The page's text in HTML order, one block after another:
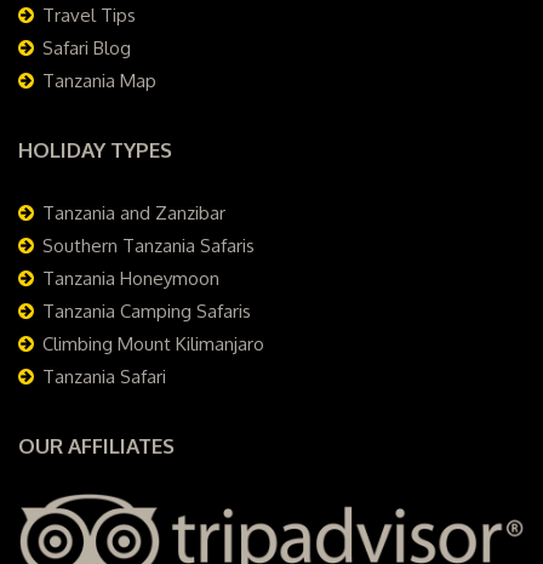
Travel Tips
Safari Blog
Tanzania Map
HOLIDAY TYPES
Tanzania and Zanzibar
Southern Tanzania Safaris
Tanzania Honeymoon
Tanzania Camping Safaris
Climbing Mount Kilimanjaro
Tanzania Safari
OUR AFFILIATES